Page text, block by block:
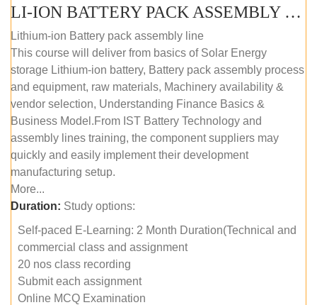
LI-ION BATTERY PACK ASSEMBLY (SELF-PACED E-LEARNING)
Lithium-ion Battery pack assembly line
This course will deliver from basics of Solar Energy
storage Lithium-ion battery, Battery pack assembly process
and equipment, raw materials, Machinery availability &
vendor selection, Understanding Finance Basics &
Business Model.From IST Battery Technology and
assembly lines training, the component suppliers may
quickly and easily implement their development
manufacturing setup.
More...
Duration: Study options:
Self-paced E-Learning: 2 Month Duration(Technical and
commercial class and assignment
20 nos class recording
Submit each assignment
Online MCQ Examination